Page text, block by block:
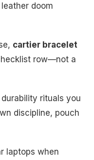
doom
cartier bracelet
row—not a
rituals you
discipline, pouch
laptops when